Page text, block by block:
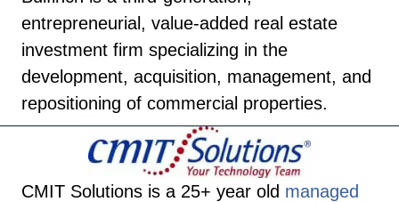
entrepreneurial, value-added real estate
investment firm specializing in the
development, acquisition, management, and
repositioning of commercial properties.
CMIT Solutions is a 25+ year old managed